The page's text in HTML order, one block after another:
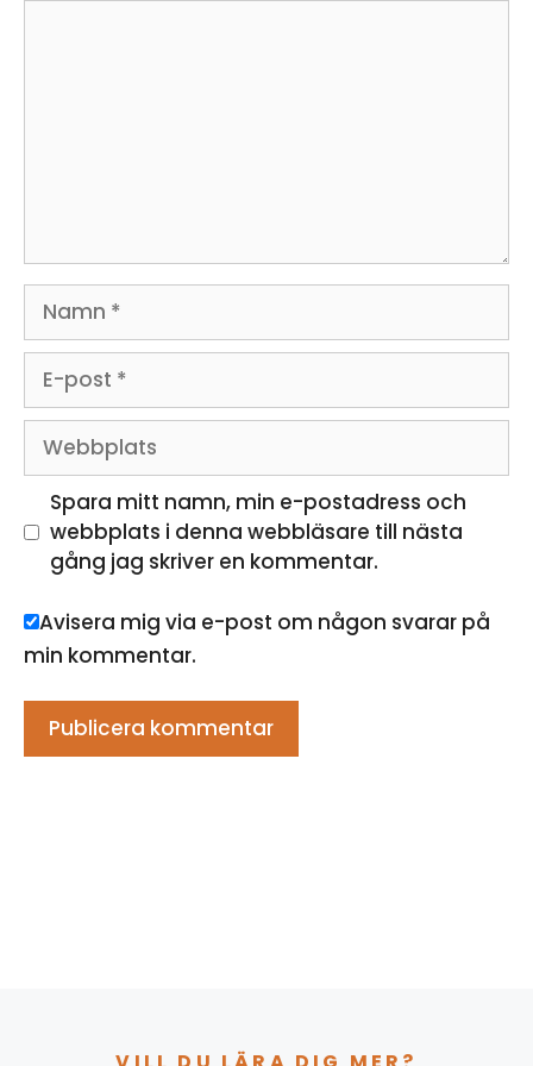
Namn
post
Webbplats
Spara mitt namn, min e-postadress och
webbplats i denna webbläsare till nästa
gång jag skriver en kommentar.
Avisera mig via e-post om någon svarar på
min kommentar.